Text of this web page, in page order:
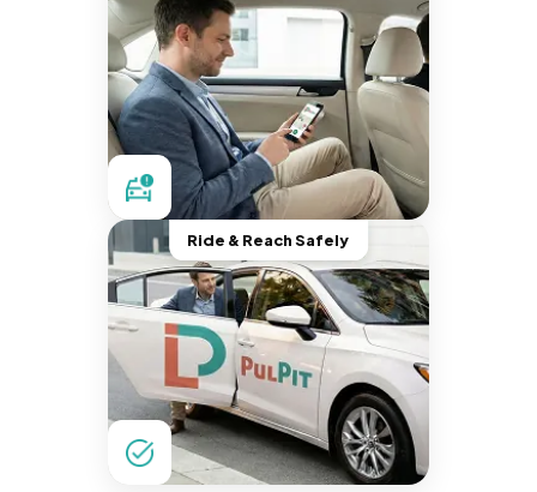
Ride & Reach Safely